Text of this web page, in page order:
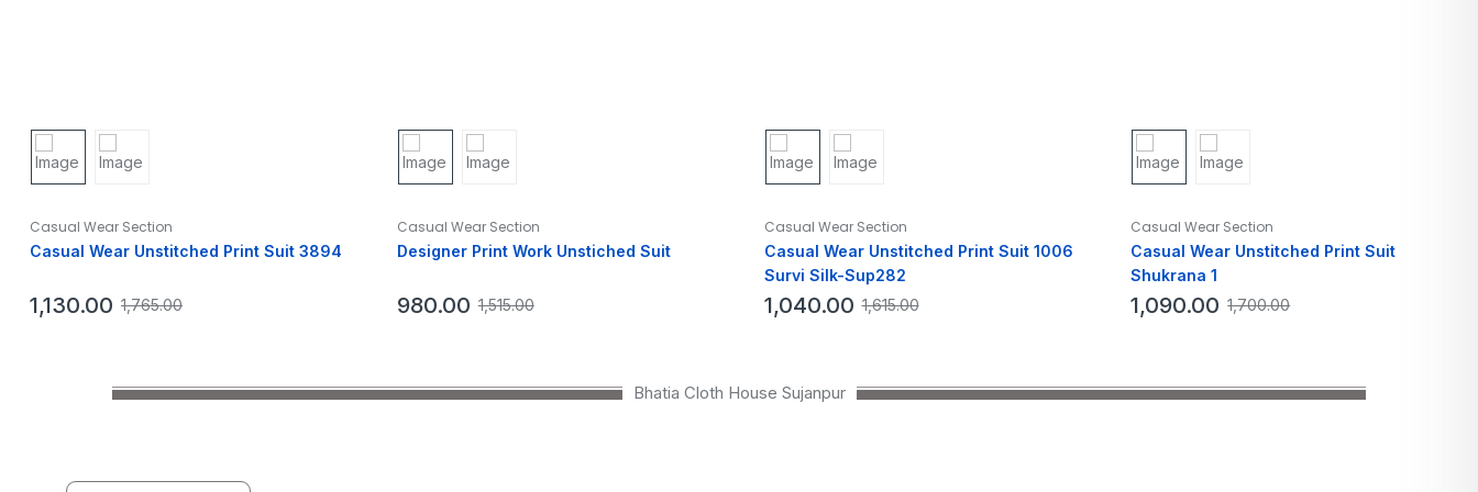
Casual Wear Section
Casual Wear Unstitched Print Suit 3894
1,765.00
1,130.00
Casual Wear Section
Designer Print Work Unstiched Suit
1,515.00
980.00
Casual Wear Section
Casual Wear Unstitched Print Suit 1006
Survi Silk-Sup282
1,615.00
1,040.00
Casual Wear Section
Casual Wear Unstitched Print Suit
Shukrana 1
1,700.00
1,090.00
Bhatia Cloth House Sujanpur